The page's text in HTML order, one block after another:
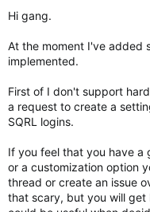
Hi gang.
At the moment I've added
implemented.
First of I don't support
a request to create a
SQRL logins.
If you feel that you have a
or a customization option
thread or create an issue
that scary, but you will get